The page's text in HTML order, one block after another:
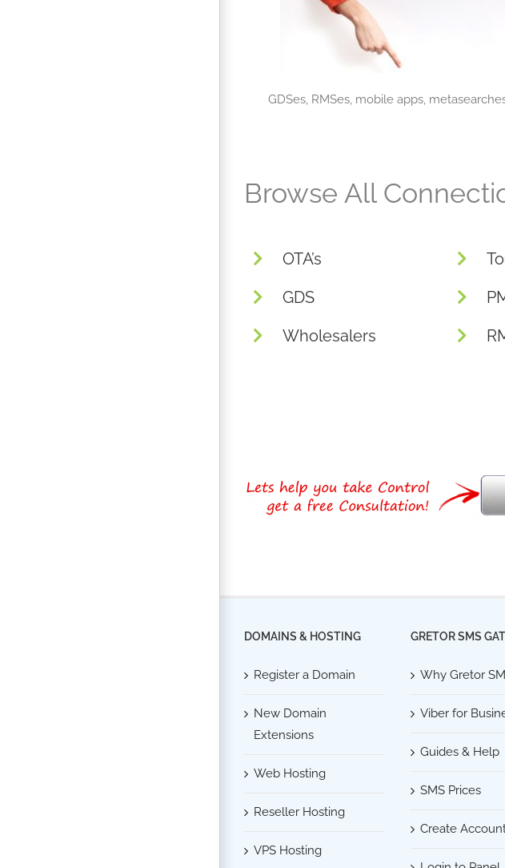
GDSes, RMSes, mobile apps,
Browse All
OTA’s
GDS
Wholesalers
DOMAINS & HOSTING
Register a Domain
New Domain
Extensions
Web Hosting
Reseller Hosting
VPS Hosting
GRETOR SMS
Why Gretor
Viber for
Guides & Help
SMS Prices
Create